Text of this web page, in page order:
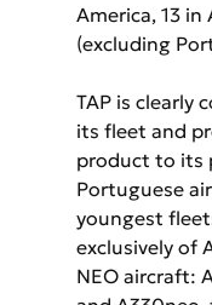
America, 13 in
(excluding
TAP is clearly
its fleet and
product to its
Portuguese
youngest
exclusively of
NEO aircraft: